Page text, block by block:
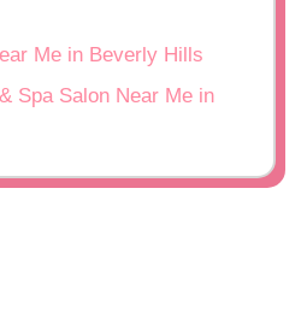
Me in Beverly Hills
Spa Salon Near Me in